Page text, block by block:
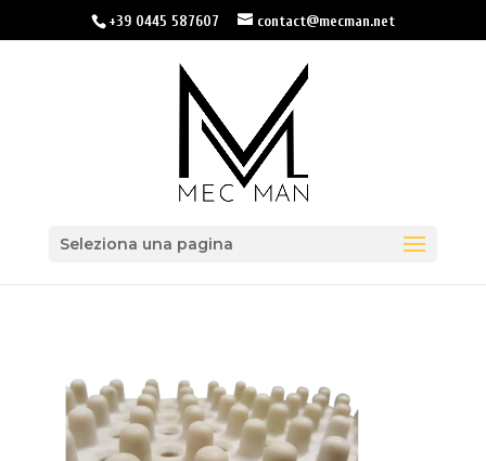
+39 0445 587607 contact@mecman.net
Seleziona una pagina